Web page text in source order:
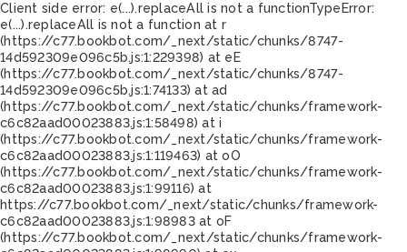
Client side error: e(...).replaceAll is not a functionTypeError:
e(...).replaceAll is not a function at r
(https://c77.bookbot.com/_next/static/chunks/8747-
14d592309e096c5b.js:1:229398) at eE
(https://c77.bookbot.com/_next/static/chunks/8747-
14d592309e096c5b.js:1:74133) at ad
(https://c77.bookbot.com/_next/static/chunks/framework-
c6c82aad00023883.js:1:58498) at i
(https://c77.bookbot.com/_next/static/chunks/framework-
c6c82aad00023883.js:1:119463) at oO
(https://c77.bookbot.com/_next/static/chunks/framework-
c6c82aad00023883.js:1:99116) at
https://c77.bookbot.com/_next/static/chunks/framework-
c6c82aad00023883.js:1:98983 at oF
(https://c77.bookbot.com/_next/static/chunks/framework-